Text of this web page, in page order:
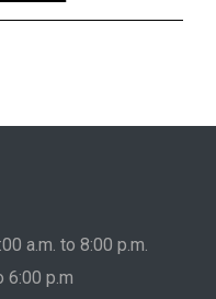
a.m. to 8:00 p.m.
6:00 p.m